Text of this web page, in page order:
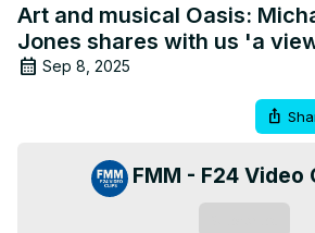
Art and musical Oasis:
Jones shares with us 'a
Sep 8, 2025
FMM - F24 Video